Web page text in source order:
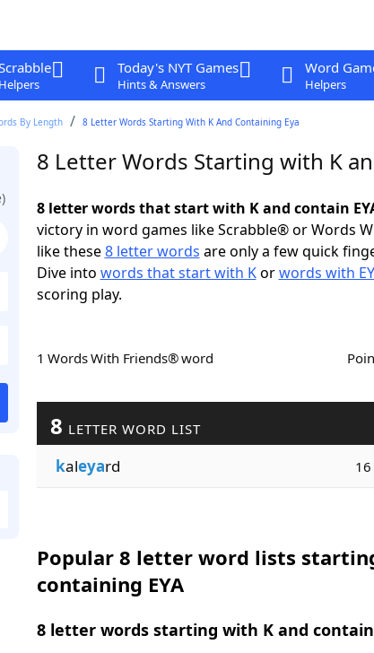
Helpers
Today's NYT Games
Hints & Answers
Word
Helpers
By Length 8 Letter Words Starting With K And Containing Eya
8 Letter Words Starting with K
8 letter words that start with K and contain
victory in word games like Scrabble® or Words
like these8 letter words are only a few quick
Dive into words that start with Korwords with
scoring play.
1 Words With Friends® word
8 LETTER WORD LIST
kaleyard 16
Popular 8 letter word lists
containing EYA
8 letter words starting with K and